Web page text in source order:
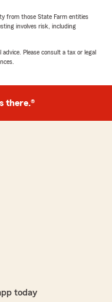
from those State Farm entities
involves risk, including
Please consult a tax or legal
there.®
today